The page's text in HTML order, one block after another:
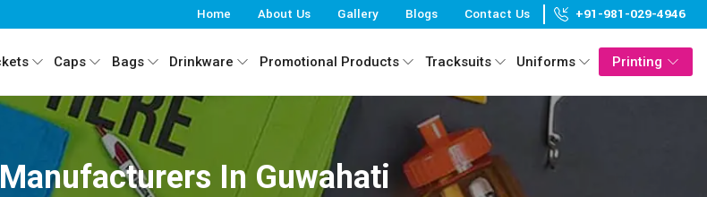
Home About Us Gallery Blogs Contact Us +91-981-029-4946
Caps Bags Drinkware Promotional Products Tracksuits Uniforms Printing
In Guwahati